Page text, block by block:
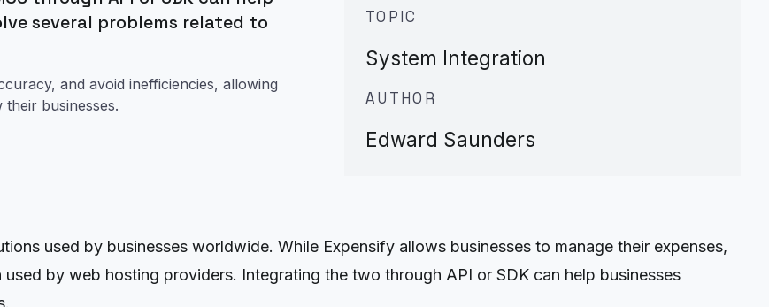
several problems related to
and avoid inefficiencies, allowing
businesses.
TOPIC
System Integration
AUTHOR
Edward Saunders
used by businesses worldwide. While Expensify allows businesses to manage their expenses,
by web hosting providers. Integrating the two through API or SDK can help businesses